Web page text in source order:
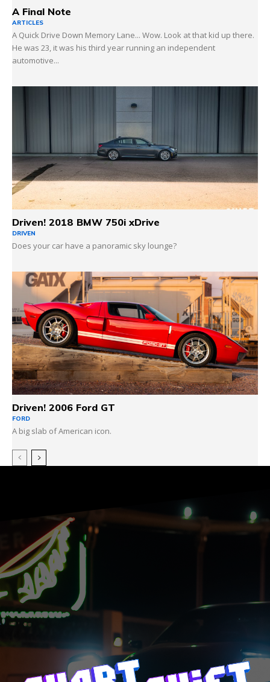
A Final Note
ARTICLES
A Quick Drive Down Memory Lane... Wow. Look at that kid up there.
He was 23, it was his third year running an independent
automotive...
Driven! 2018 BMW 750i xDrive
DRIVEN
Does your car have a panoramic sky lounge?
Driven! 2006 Ford GT
FORD
A big slab of American icon.